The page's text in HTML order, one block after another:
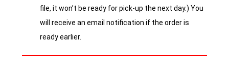
file, it won’t be ready for pick-up the next day.) You
will receive an email notification if the order is
ready earlier.